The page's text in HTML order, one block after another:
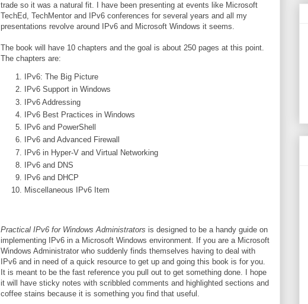
trade so it was a natural fit. I have been presenting at events like Microsoft
TechEd, TechMentor and IPv6 conferences for several years and all my
presentations revolve around IPv6 and Microsoft Windows it seems.
The book will have 10 chapters and the goal is about 250 pages at this point.
The chapters are:
IPv6: The Big Picture
IPv6 Support in Windows
IPv6 Addressing
IPv6 Best Practices in Windows
IPv6 and PowerShell
IPv6 and Advanced Firewall
IPv6 in Hyper-V and Virtual Networking
IPv6 and DNS
IPv6 and DHCP
Miscellaneous IPv6 Item
Practical IPv6 for Windows Administrators is designed to be a handy guide on
implementing IPv6 in a Microsoft Windows environment. If you are a Microsoft
Windows Administrator who suddenly finds themselves having to deal with
IPv6 and in need of a quick resource to get up and going this book is for you.
It is meant to be the fast reference you pull out to get something done. I hope
it will have sticky notes with scribbled comments and highlighted sections and
coffee stains because it is something you find that useful.